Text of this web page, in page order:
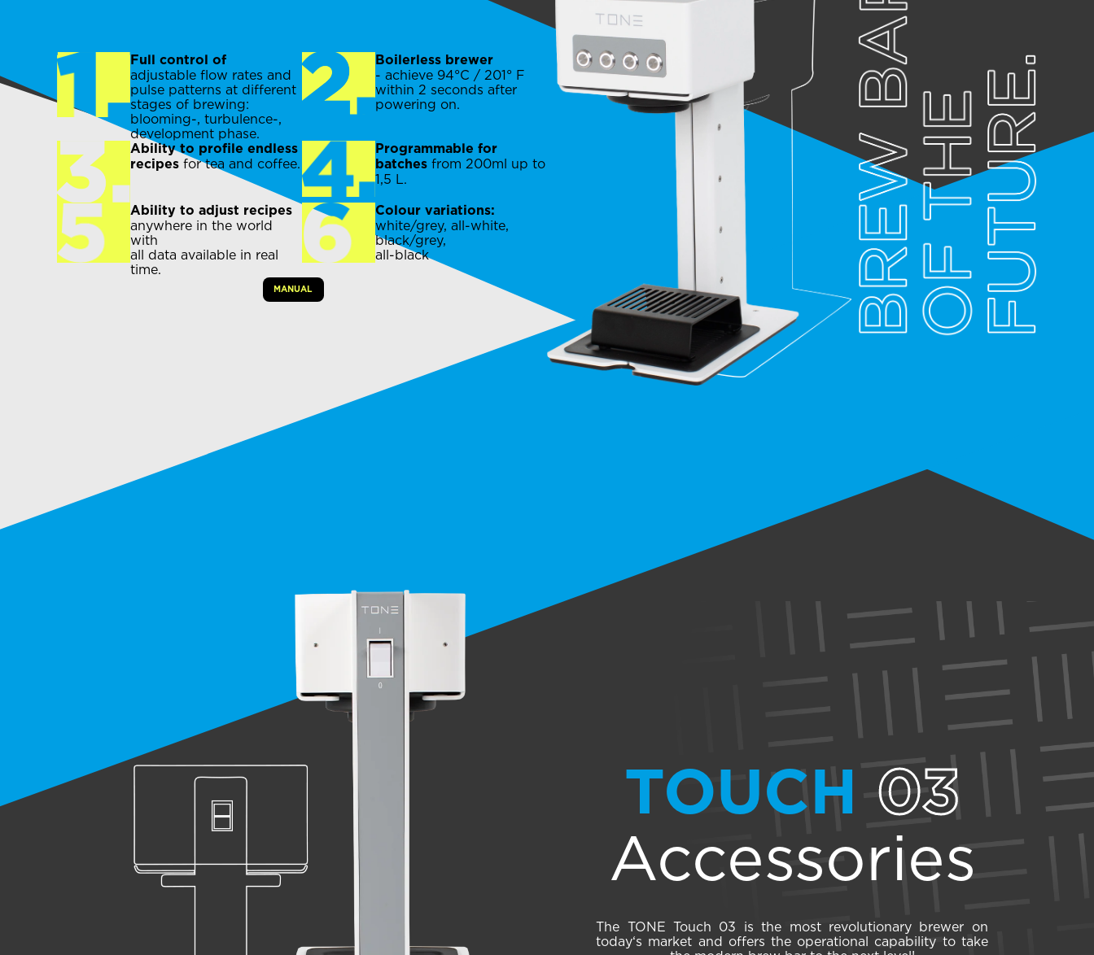
Full control of
adjustable flow rates and
pulse patterns at different
stages of brewing:
blooming-, turbulence-,
development phase.
Boilerless brewer
- achieve 94°C / 201° F
within 2 seconds after
powering on.
Ability to profile endless
recipes for tea and coffee.
Programmable for
batches from 200ml up to
1,5 L.
Ability to adjust recipes
anywhere in the world
with
all data available in real
time.
Colour variations:
white/grey, all-white,
black/grey,
all-black
MANUAL
TOUCH 03
Accessories
The TONE Touch 03 is the most revolutionary brewer on
today‘s market and offers the operational capability to take